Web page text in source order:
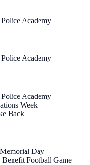
Academy
Academy
Academy
Week
Back
Day
Benefit Football Game